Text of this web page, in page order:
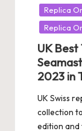
inReplica
Replica
UK Best
2023 in
UK Swiss
collection
edition and